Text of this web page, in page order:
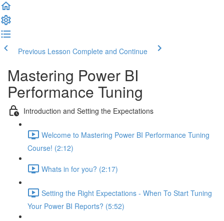
Previous Lesson Complete and Continue
Mastering Power BI
Performance Tuning
Introduction and Setting the Expectations
Welcome to Mastering Power BI Performance Tuning
Course! (2:12)
Whats in for you? (2:17)
Setting the Right Expectations - When To Start Tuning
Your Power BI Reports? (5:52)